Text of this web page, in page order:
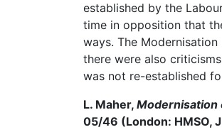
established by the
time in opposition that
ways. The
there were also
was not re-established
L. Maher, Modernisation
05/46 (London: HMSO,